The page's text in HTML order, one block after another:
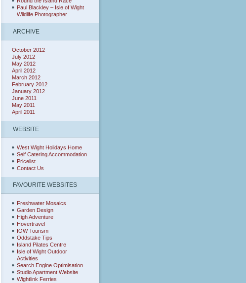
Paul Blackley – Isle of Wight
Wildlife Photographer
ARCHIVE
October 2012
July 2012
May 2012
April 2012
March 2012
February 2012
January 2012
June 2011
May 2011
April 2011
WEBSITE
West Wight Holidays Home
Self Catering Accommodation
Pricelist
Contact Us
FAVOURITE WEBSITES
Freshwater Mosaics
Garden Design
High Adventure
Hovertravel
IOW Tourism
Oddstake Tips
Island Pilates Centre
Isle of Wight Outdoor
Activities
Search Engine Optimisation
Studio Apartment Website
Wightlink Ferries